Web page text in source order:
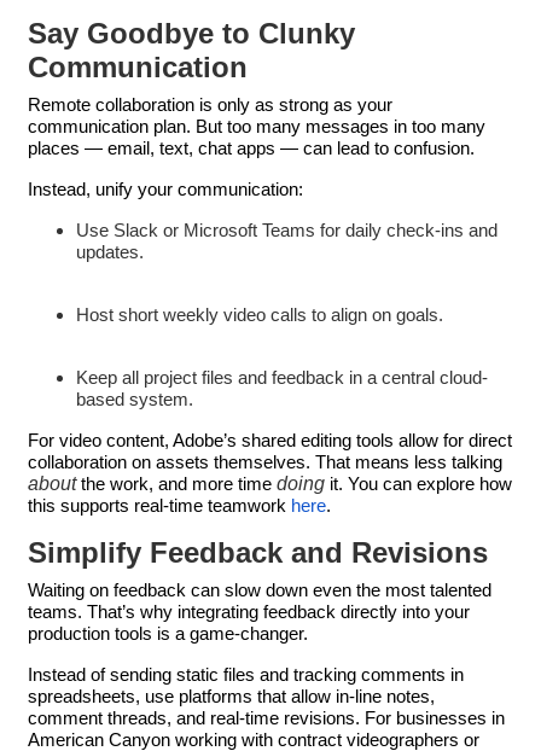
Say Goodbye to Clunky
Communication
Remote collaboration is only as strong as your
communication plan. But too many messages in too many
places — email, text, chat apps — can lead to confusion.
Instead, unify your communication:
Use Slack or Microsoft Teams for daily check-ins and
updates.
Host short weekly video calls to align on goals.
Keep all project files and feedback in a central cloud-
based system.
For video content, Adobe’s shared editing tools allow for direct
collaboration on assets themselves. That means less talking
aboutthe work, and more time doing it. You can explore how
this supports real-time teamwork here.
Simplify Feedback and Revisions
Waiting on feedback can slow down even the most talented
teams. That’s why integrating feedback directly into your
production tools is a game-changer.
Instead of sending static files and tracking comments in
spreadsheets, use platforms that allow in-line notes,
comment threads, and real-time revisions. For businesses in
American Canyon working with contract videographers or